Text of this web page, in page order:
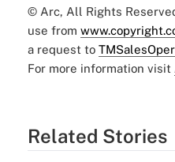
© Arc, All Rights
use from
a request to
For more information visit
Related Stories